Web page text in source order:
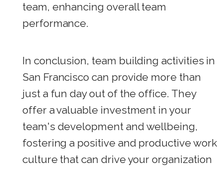
team, enhancing overall team
performance.
In conclusion, team building activities in
San Francisco can provide more than
just a fun day out of the office. They
offer a valuable investment in your
team's development and wellbeing,
fostering a positive and productive work
culture that can drive your organization